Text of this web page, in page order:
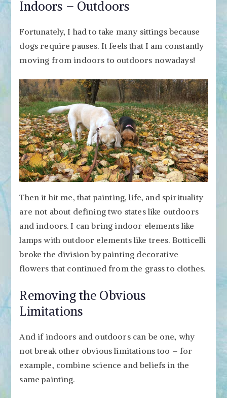
Indoors – Outdoors
Fortunately, I had to take many sittings because
dogs require pauses. It feels that I am constantly
moving from indoors to outdoors nowadays!
Then it hit me, that painting, life, and spirituality
are not about defining two states like outdoors
and indoors. I can bring indoor elements like
lamps with outdoor elements like trees. Botticelli
broke the division by painting decorative
flowers that continued from the grass to clothes.
Removing the Obvious
Limitations
And if indoors and outdoors can be one, why
not break other obvious limitations too – for
example, combine science and beliefs in the
same painting.